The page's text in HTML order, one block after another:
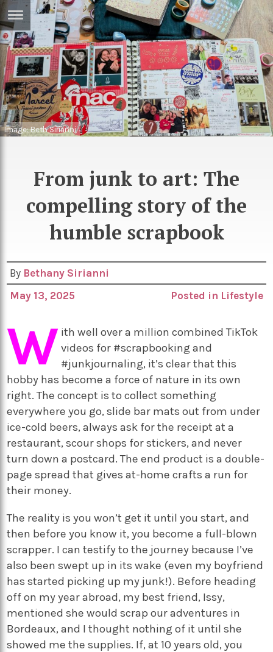
Games
Arts
Podcasts
Image: Beth Sirianni
From junk to art: The
compelling story of the
humble scrapbook
By Bethany Sirianni
May 13, 2025
Posted in Lifestyle
W ith well over a million combined TikTok
videos for #scrapbooking and
#junkjournaling, it’s clear that this
hobby has become a force of nature in its own
right. The concept is to collect something
everywhere you go, slide bar mats out from under
ice-cold beers, always ask for the receipt at a
restaurant, scour shops for stickers, and never
turn down a postcard. The end product is a double-
page spread that gives at-home crafts a run for
their money.
The reality is you won’t get it until you start, and
then before you know it, you become a full-blown
scrapper. I can testify to the journey because I’ve
also been swept up in its wake (even my boyfriend
has started picking up my junk!). Before heading
off on my year abroad, my best friend, Issy,
mentioned she would scrap our adventures in
Bordeaux, and I thought nothing of it until she
showed me the supplies. If, at 10 years old, you